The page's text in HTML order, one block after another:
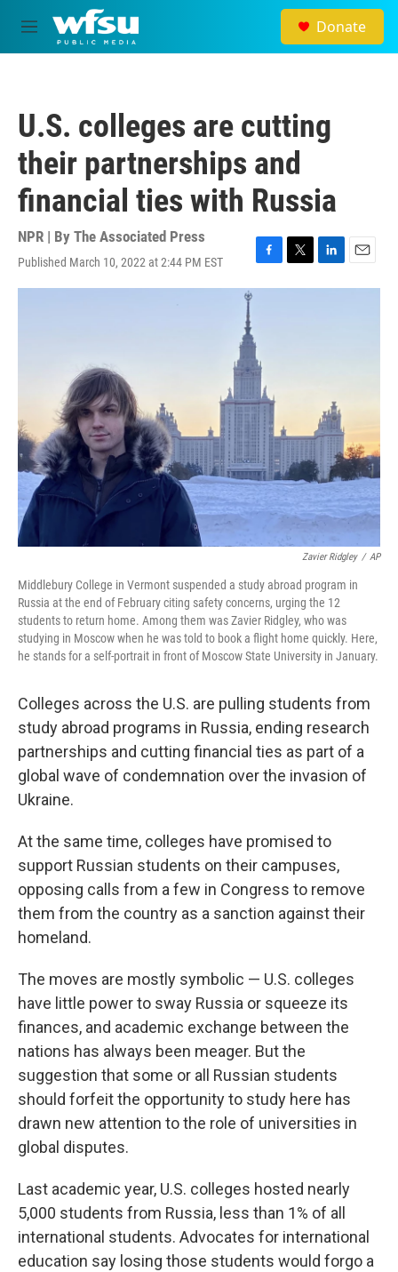
Skip to main content
M
e
Donate
U.S. colleges are cutting
their partnerships and
financial ties with Russia
NPR | By The Associated Press
Published March 10, 2022 at 2:44 PM EST
F
a
o
o
k
T
w
L
i
E
m
Zavier Ridgley / AP
Middlebury College in Vermont suspended a study abroad program in
Russia at the end of February citing safety concerns, urging the 12
students to return home. Among them was Zavier Ridgley, who was
studying in Moscow when he was told to book a flight home quickly. Here,
he stands for a self-portrait in front of Moscow State University in January.
Colleges across the U.S. are pulling students from
study abroad programs in Russia, ending research
partnerships and cutting financial ties as part of a
global wave of condemnation over the invasion of
Ukraine.
At the same time, colleges have promised to
support Russian students on their campuses,
opposing calls from a few in Congress to remove
them from the country as a sanction against their
homeland.
The moves are mostly symbolic — U.S. colleges
have little power to sway Russia or squeeze its
finances, and academic exchange between the
nations has always been meager. But the
suggestion that some or all Russian students
should forfeit the opportunity to study here has
drawn new attention to the role of universities in
global disputes.
Last academic year, U.S. colleges hosted nearly
5,000 students from Russia, less than 1% of all
international students. Advocates for international
education say losing those students would forgo a